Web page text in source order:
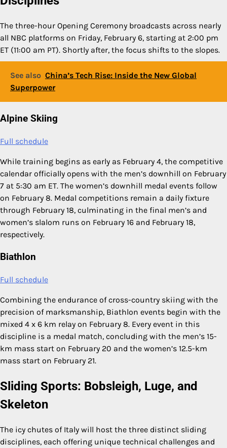
The three-hour Opening Ceremony broadcasts across nearly
all NBC platforms on Friday, February 6, starting at 2:00 pm
ET (11:00 am PT). Shortly after, the focus shifts to the slopes.
See also China’s Tech Rise: Inside the New Global
Superpower
Alpine Skiing
Full schedule
While training begins as early as February 4, the competitive
calendar officially opens with the men’s downhill on February
7 at 5:30 am ET. The women’s downhill medal events follow
on February 8. Medal competitions remain a daily fixture
through February 18, culminating in the final men’s and
women’s slalom runs on February 16 and February 18,
respectively.
Biathlon
Full schedule
Combining the endurance of cross-country skiing with the
precision of marksmanship, Biathlon events begin with the
mixed 4 x 6 km relay on February 8. Every event in this
discipline is a medal match, concluding with the men’s 15-
km mass start on February 20 and the women’s 12.5-km
mass start on February 21.
Sliding Sports: Bobsleigh, Luge, and
Skeleton
The icy chutes of Italy will host the three distinct sliding
disciplines, each offering unique technical challenges and